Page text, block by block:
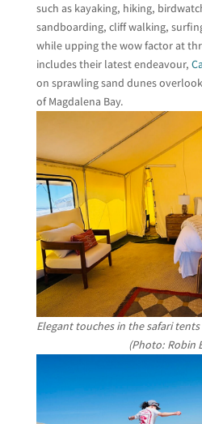
such as kayaking, hiking,
sandboarding, cliff walking,
while upping the wow factor at
includes their latest endeavour,
on sprawling sand dunes
of Magdalena Bay.
Elegant touches in the safari tents
(Photo: Robin